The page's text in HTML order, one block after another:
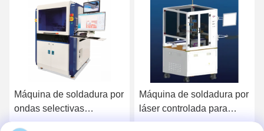
Máquina de soldadura por
ondas selectivas
integrada totalmente
Máquina de soldadura por
láser controlada para
línea de producción de